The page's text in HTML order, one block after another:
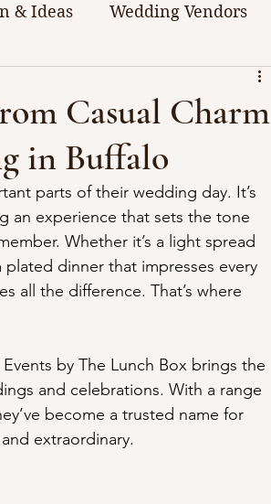
& Ideas Wedding Vendors
Casual Charm
in Buffalo
parts of their wedding day. It’s
an experience that sets the tone
Whether it’s a light spread
dinner that impresses every
all the difference. That’s where
by The Lunch Box brings the
and celebrations. With a range
become a trusted name for
extraordinary.